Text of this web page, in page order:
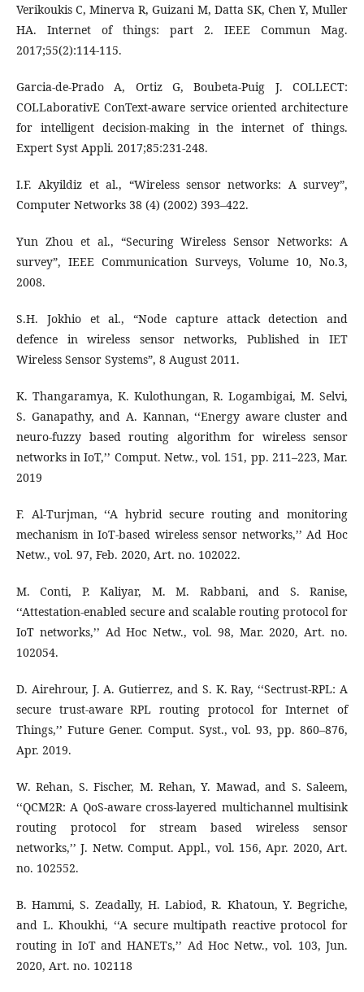
Verikoukis C, Minerva R, Guizani M, Datta SK, Chen Y, Muller
HA. Internet of things: part 2. IEEE Commun Mag.
2017;55(2):114‐115.
Garcia‐de‐Prado A, Ortiz G, Boubeta‐Puig J. COLLECT:
COLLaborativE ConText‐aware service oriented architecture
for intelligent decision‐making in the internet of things.
Expert Syst Appli. 2017;85:231‐248.
I.F. Akyildiz et al., “Wireless sensor networks: A survey”,
Computer Networks 38 (4) (2002) 393–422.
Yun Zhou et al., “Securing Wireless Sensor Networks: A
survey”, IEEE Communication Surveys, Volume 10, No.3,
2008.
S.H. Jokhio et al., “Node capture attack detection and
defence in wireless sensor networks, Published in IET
Wireless Sensor Systems”, 8 August 2011.
K. Thangaramya, K. Kulothungan, R. Logambigai, M. Selvi,
S. Ganapathy, and A. Kannan, ‘‘Energy aware cluster and
neuro-fuzzy based routing algorithm for wireless sensor
networks in IoT,’’ Comput. Netw., vol. 151, pp. 211–223, Mar.
2019
F. Al-Turjman, ‘‘A hybrid secure routing and monitoring
mechanism in IoT-based wireless sensor networks,’’ Ad Hoc
Netw., vol. 97, Feb. 2020, Art. no. 102022.
M. Conti, P. Kaliyar, M. M. Rabbani, and S. Ranise,
‘‘Attestation-enabled secure and scalable routing protocol for
IoT networks,’’ Ad Hoc Netw., vol. 98, Mar. 2020, Art. no.
102054.
D. Airehrour, J. A. Gutierrez, and S. K. Ray, ‘‘Sectrust-RPL: A
secure trust-aware RPL routing protocol for Internet of
Things,’’ Future Gener. Comput. Syst., vol. 93, pp. 860–876,
Apr. 2019.
W. Rehan, S. Fischer, M. Rehan, Y. Mawad, and S. Saleem,
‘‘QCM2R: A QoS-aware cross-layered multichannel multisink
routing protocol for stream based wireless sensor
networks,’’ J. Netw. Comput. Appl., vol. 156, Apr. 2020, Art.
no. 102552.
B. Hammi, S. Zeadally, H. Labiod, R. Khatoun, Y. Begriche,
and L. Khoukhi, ‘‘A secure multipath reactive protocol for
routing in IoT and HANETs,’’ Ad Hoc Netw., vol. 103, Jun.
2020, Art. no. 102118